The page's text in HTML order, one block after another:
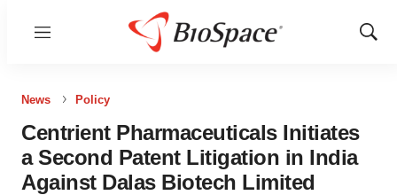
Menu
Show
News Policy
Centrient Pharmaceuticals Initiates
a Second Patent Litigation in India
Against Dalas Biotech Limited